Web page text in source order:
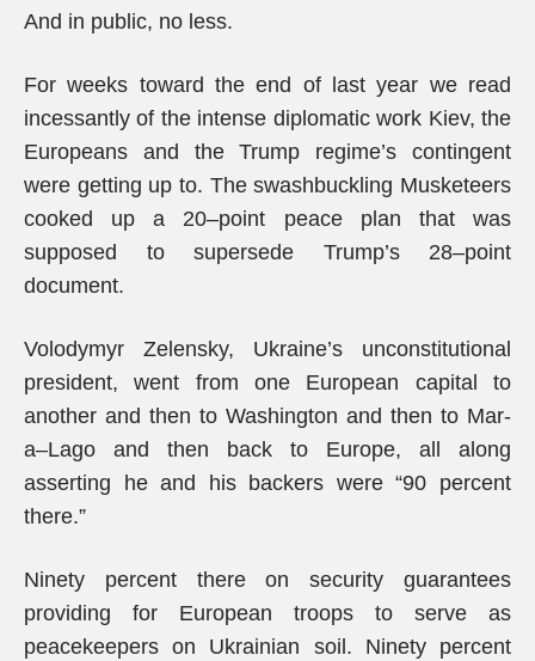
And in public, no less.
For weeks toward the end of last year we read
incessantly of the intense diplomatic work Kiev, the
Europeans and the Trump regime’s contingent
were getting up to. The swashbuckling Musketeers
cooked up a 20–point peace plan that was
supposed to supersede Trump’s 28–point
document.
Volodymyr Zelensky, Ukraine’s unconstitutional
president, went from one European capital to
another and then to Washington and then to Mar-
a–Lago and then back to Europe, all along
asserting he and his backers were “90 percent
there.”
Ninety percent there on security guarantees
providing for European troops to serve as
peacekeepers on Ukrainian soil. Ninety percent